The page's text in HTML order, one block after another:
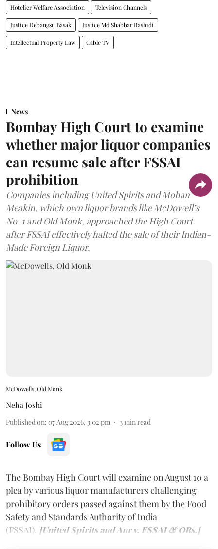
Hotelier Welfare Association Television Channels
Justice Debangsu Basak Justice Md Shabbar Rashidi
Intellectual Property Law Cable TV
News
Bombay High Court to examine
whether major liquor companies
can resume sale after FSSAI
prohibition
Companies including United Spirits and Mohan
Meakin, which own liquor brands like McDowell’s
No. 1 and Old Monk, approached the High Court
after FSSAI effectively halted the sale of their Indian-
Made Foreign Liquor.
McDowells, Old Monk
Neha Joshi
Published on: 07 Aug 2026, 3:02 pm 3 min read
Follow Us
The Bombay High Court will examine on August 10 a
plea by various liquor manufacturers challenging
prohibitory orders passed against them by the Food
Safety and Standards Authority of India
(FSSAI). [United Spirits and Anr v. FSSAI & ORs.]